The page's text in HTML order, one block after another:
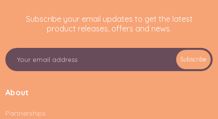
Subscribe your email updates to get the latest
product releases, offers and news.
E
m
l
d
Subscribe
About
Partnerships